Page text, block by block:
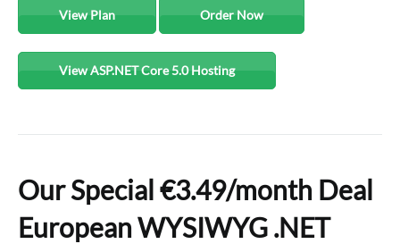
View Plan Order Now
View ASP.NET Core 5.0 Hosting
Our Special €3.49/month Deal
European WYSIWYG .NET